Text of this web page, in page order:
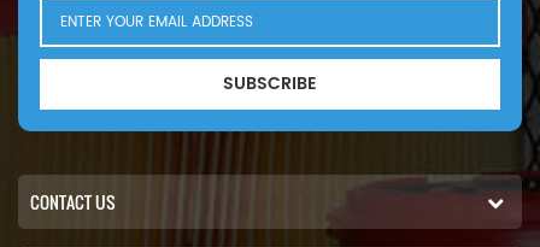
SUBSCRIBE
CONTACT US